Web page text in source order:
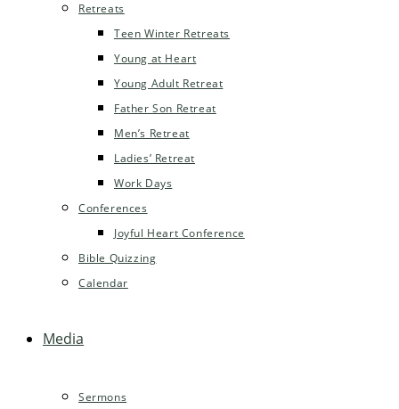
Retreats
Teen Winter Retreats
Young at Heart
Young Adult Retreat
Father Son Retreat
Men’s Retreat
Ladies’ Retreat
Work Days
Conferences
Joyful Heart Conference
Bible Quizzing
Calendar
Media
Sermons